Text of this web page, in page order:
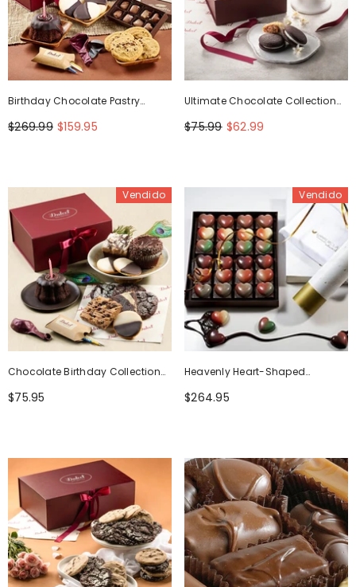
Birthday Chocolate Pastry
Collection
$269.99 $159.95
Ultimate Chocolate Collection
Gift Box
$75.99 $62.99
Vendido
Chocolate Birthday Collection
Gift Basket
$75.95
Vendido
Heavenly Heart-Shaped
Chocolates
$264.95